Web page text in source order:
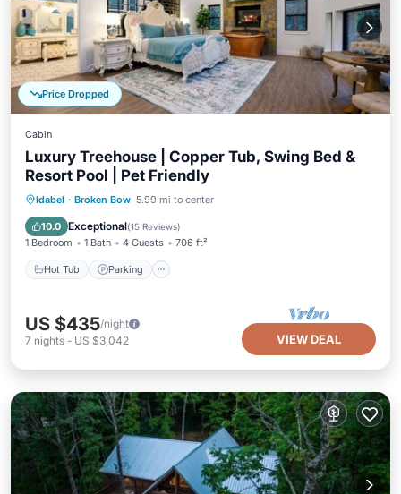
Price Dropped
Cabin
Luxury Treehouse | Copper Tub, Swing Bed &
Resort Pool | Pet Friendly
Idabel · Broken Bow 5.99 mi to center
10.0 Exceptional(15 Reviews)
1 Bedroom 1 Bath 4 Guests 706 ft²
Hot Tub Parking
Hot Tub Parking
Balcony/Terrace
US $435/night
7 nights - US $3,042 VIEW DEAL